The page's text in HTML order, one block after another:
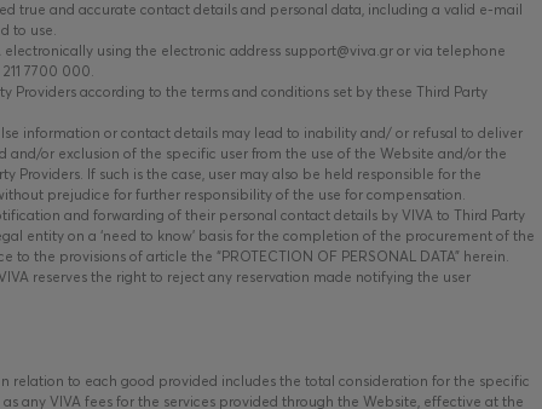
true and accurate contact details and personal data, including a valid e-mail
to use.
using the electronic address support@viva.gr or via telephone
7700 000.
Providers according to the terms and conditions set by these Third Party
information or contact details may lead to inability and/ or refusal to deliver
or exclusion of the specific user from the use of the Website and/or the
Providers. If such is the case, user may also be held responsible for the
prejudice for further responsibility of the use for compensation.
and forwarding of their personal contact details by VIVA to Third Party
entity on a ‘need to know’ basis for the completion of the procurement of the
to the provisions of article the “PROTECTION OF PERSONAL DATA” herein.
reserves the right to reject any reservation made notifying the user
relation to each good provided includes the total consideration for the specific
any VIVA fees for the services provided through the Website, effective at the